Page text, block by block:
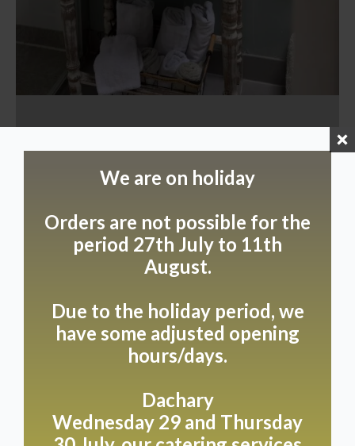
We are on holiday
Orders are not possible for the
period 27th July to 11th
August.
Due to the holiday period, we
have some adjusted opening
hours/days.
Dachary
Wednesday 29 and Thursday